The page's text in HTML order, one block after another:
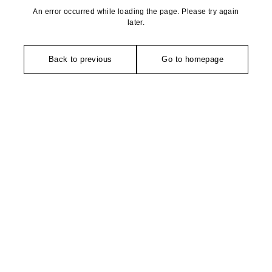
An error occurred while loading the page. Please try again
later.
Back to previous Go to homepage